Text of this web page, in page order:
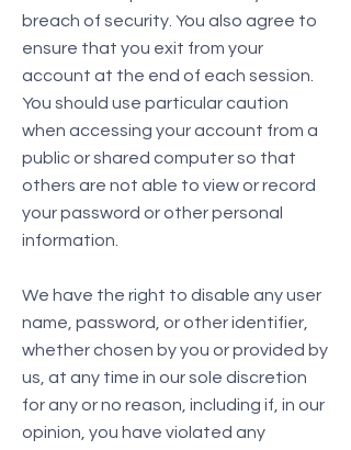
breach of security. You also agree to
ensure that you exit from your
account at the end of each session.
You should use particular caution
when accessing your account from a
public or shared computer so that
others are not able to view or record
your password or other personal
information.
We have the right to disable any user
name, password, or other identifier,
whether chosen by you or provided by
us, at any time in our sole discretion
for any or no reason, including if, in our
opinion, you have violated any